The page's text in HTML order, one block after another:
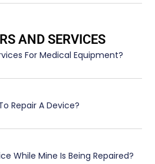
AND SERVICES
For Medical Equipment?
Repair A Device?
While Mine Is Being Repaired?